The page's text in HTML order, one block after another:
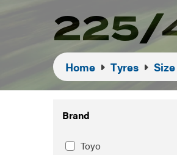
225/
Home Tyres Size
Brand
Toyo